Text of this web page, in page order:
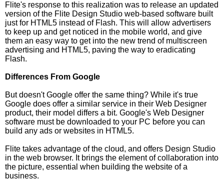
Flite's response to this realization was to release an updated
version of the Flite Design Studio web-based software built
just for HTML5 instead of Flash. This will allow advertisers
to keep up and get noticed in the mobile world, and give
them an easy way to get into the new trend of multiscreen
advertising and HTML5, paving the way to eradicating
Flash.
Differences From Google
But doesn't Google offer the same thing? While it's true
Google does offer a similar service in their Web Designer
product, their model differs a bit. Google's Web Designer
software must be downloaded to your PC before you can
build any ads or websites in HTML5.
Flite takes advantage of the cloud, and offers Design Studio
in the web browser. It brings the element of collaboration into
the picture, essential when building the website of a
business.